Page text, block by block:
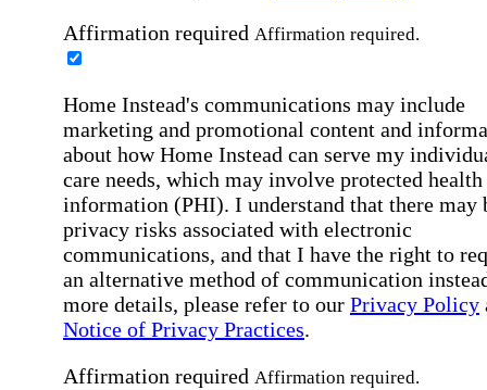
Affirmation required Affirmation required.
Home Instead's communications may include
marketing and promotional content and
about how Home Instead can serve my
care needs, which may involve protected health
information (PHI). I understand that there may
privacy risks associated with electronic
communications, and that I have the right to
an alternative method of communication
more details, please refer to our Privacy Policy
Notice of Privacy Practices.
Affirmation required Affirmation required.